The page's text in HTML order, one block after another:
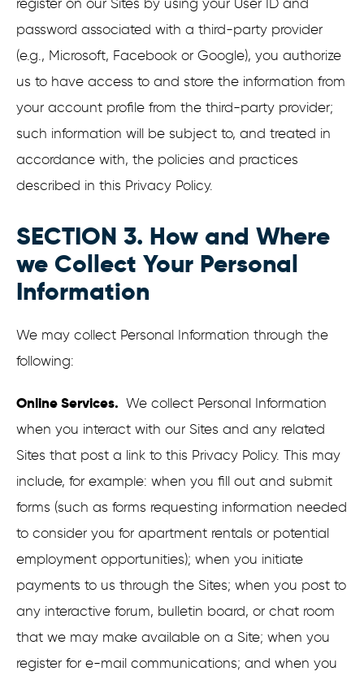
register on our Sites by using your User ID and
password associated with a third-party provider
(e.g., Microsoft, Facebook or Google), you authorize
us to have access to and store the information from
your account profile from the third-party provider;
such information will be subject to, and treated in
accordance with, the policies and practices
described in this Privacy Policy.
SECTION 3. How and Where
we Collect Your Personal
Information
We may collect Personal Information through the
following:
Online Services. We collect Personal Information
when you interact with our Sites and any related
Sites that post a link to this Privacy Policy. This may
include, for example: when you fill out and submit
forms (such as forms requesting information needed
to consider you for apartment rentals or potential
employment opportunities); when you initiate
payments to us through the Sites; when you post to
any interactive forum, bulletin board, or chat room
that we may make available on a Site; when you
register for e-mail communications; and when you